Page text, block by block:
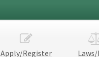
Apply/Register Laws/